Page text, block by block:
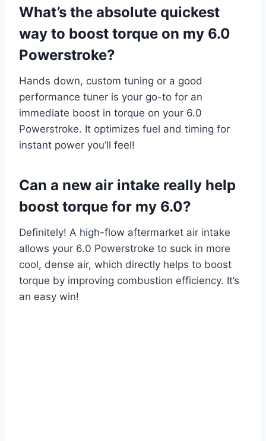
What’s the absolute quickest
way to boost torque on my 6.0
Powerstroke?
Hands down, custom tuning or a good
performance tuner is your go-to for an
immediate boost in torque on your 6.0
Powerstroke. It optimizes fuel and timing for
instant power you’ll feel!
Can a new air intake really help
boost torque for my 6.0?
Definitely! A high-flow aftermarket air intake
allows your 6.0 Powerstroke to suck in more
cool, dense air, which directly helps to boost
torque by improving combustion efficiency. It’s
an easy win!